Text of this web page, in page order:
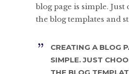
blog page is simple. Just
the blog templates and
CREATING A BLOG
SIMPLE. JUST